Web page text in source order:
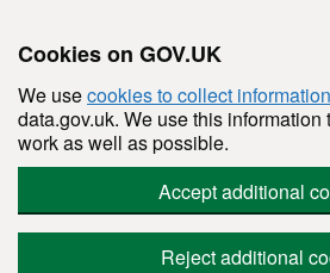
Cookies on GOV.UK
We usecookies to collect information
data.gov.uk. We use this
work as well as possible.
Accept additional
Reject additional